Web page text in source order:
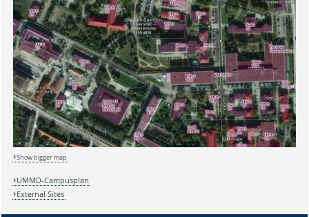
Sicherheitsabfrage:
Lösung:
Show bigger map
UMMD-Campusplan
External Sites